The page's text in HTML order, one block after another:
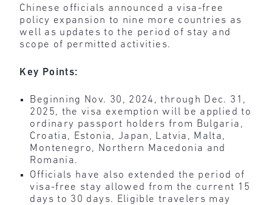
Chinese officials announced a visa-free
policy expansion to nine more countries as
well as updates to the period of stay and
scope of permitted activities.
Key Points:
Beginning Nov. 30, 2024, through Dec. 31,
2025, the visa exemption will be applied to
ordinary passport holders from Bulgaria,
Croatia, Estonia, Japan, Latvia, Malta,
Montenegro, Northern Macedonia and
Romania.
Officials have also extended the period of
visa-free stay allowed from the current 15
days to 30 days. Eligible travelers may